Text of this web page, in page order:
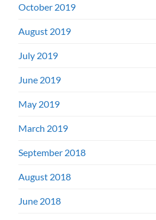
October 2019
August 2019
July 2019
June 2019
May 2019
March 2019
September 2018
August 2018
June 2018